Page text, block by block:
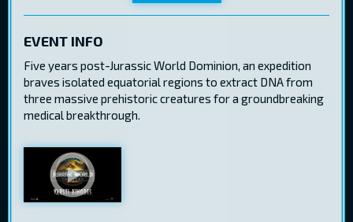
EVENT INFO
Five years post-Jurassic World Dominion, an expedition
braves isolated equatorial regions to extract DNA from
three massive prehistoric creatures for a groundbreaking
medical breakthrough.